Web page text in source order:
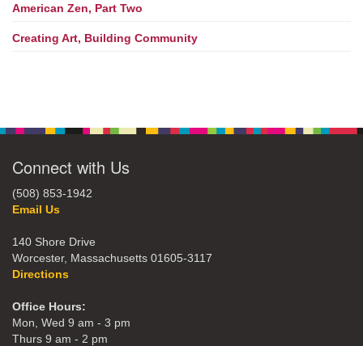
American Zen, Part Two
Creating Art, Building Community
Connect with Us
(508) 853-1942
Email Us
140 Shore Drive
Worcester, Massachusetts 01605-3117
Directions
Office Hours:
Mon, Wed 9 am - 3 pm
Thurs 9 am - 2 pm